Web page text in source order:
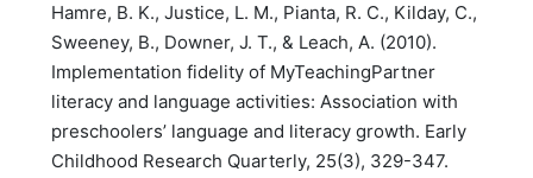
Hamre, B. K., Justice, L. M., Pianta, R. C., Kilday, C.,
Sweeney, B., Downer, J. T., & Leach, A. (2010).
Implementation fidelity of MyTeachingPartner
literacy and language activities: Association with
preschoolers’ language and literacy growth. Early
Childhood Research Quarterly, 25(3), 329-347.